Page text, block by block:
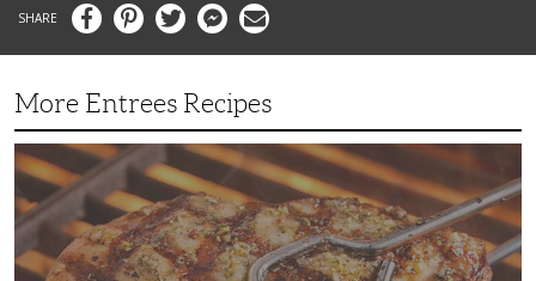
FacebookPinterestTwitter MessengerEmail
More Entrees Recipes
Tender,
Juicy
and
Flavorful
Barbecue
Chicken